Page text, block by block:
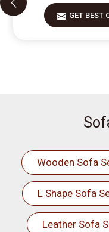
GET BEST
Wooden Sofa
L Shape Sofa
Leather Sofa